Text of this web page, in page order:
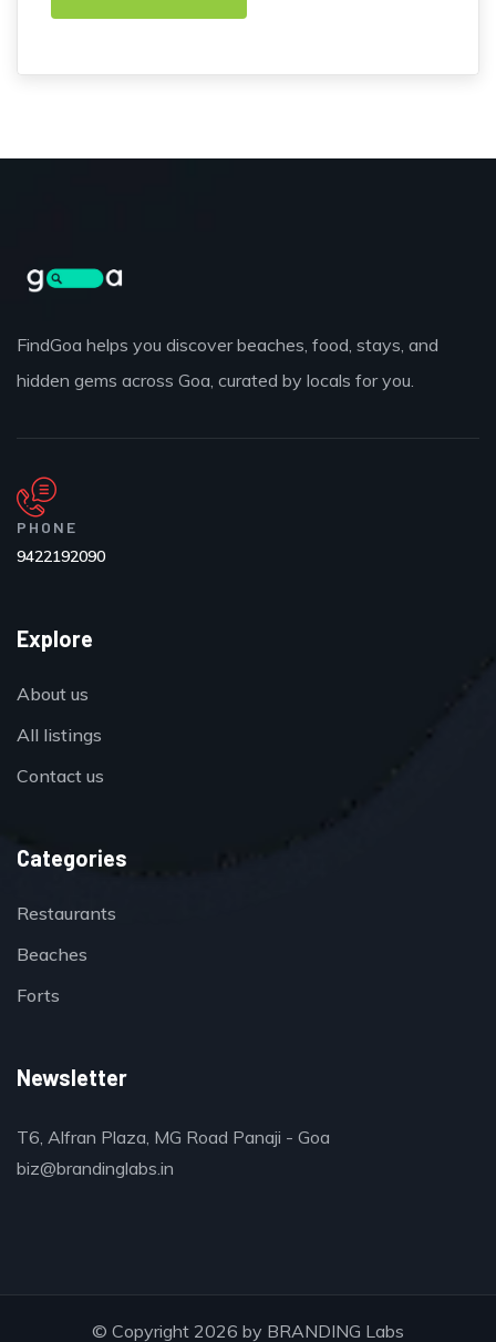
FindGoa helps you discover beaches, food, stays, and
hidden gems across Goa, curated by locals for you.
PHONE
9422192090
Explore
About us
All listings
Contact us
Categories
Restaurants
Beaches
Forts
Newsletter
T6, Alfran Plaza, MG Road Panaji - Goa
biz@brandinglabs.in
© Copyright 2026 by BRANDING Labs